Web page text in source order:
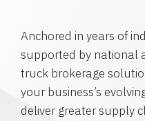
Anchored in years of
supported by national
truck brokerage
your business’s
deliver greater supply